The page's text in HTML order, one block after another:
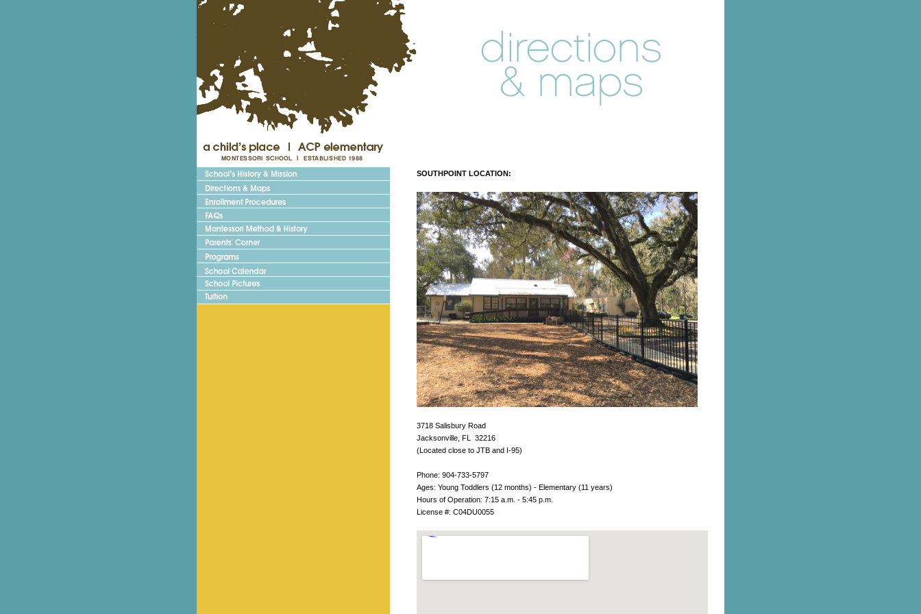
SOUTHPOINT LOCATION:
3718 Salisbury Road
Jacksonville, FL 32216
(Located close to JTB and I-95)
Phone: 904-733-5797
Ages: Young Toddlers (12 months) - Elementary (11 years)
Hours of Operation: 7:15 a.m. - 5:45 p.m.
License #: C04DU0055